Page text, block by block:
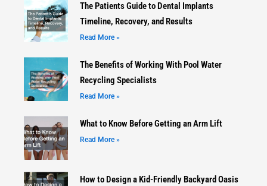
The Patients Guide to Dental Implants
Timeline, Recovery, and Results
Read More »
The Benefits of Working With Pool Water
Recycling Specialists
Read More »
What to Know Before Getting an Arm Lift
Read More »
How to Design a Kid-Friendly Backyard Oasis